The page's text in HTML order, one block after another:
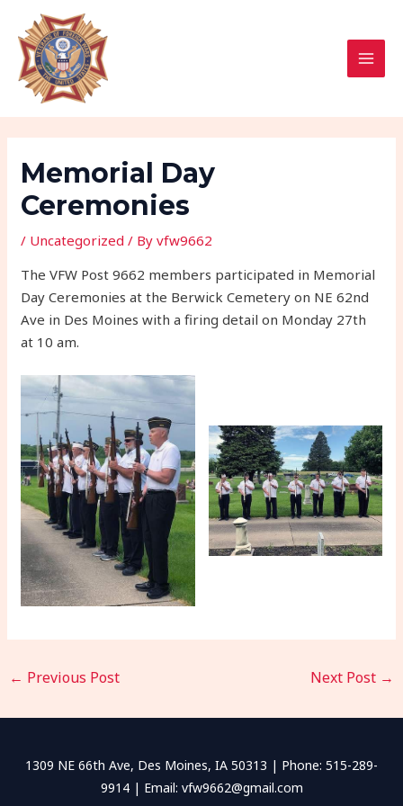
content
Memorial Day
Ceremonies
/ Uncategorized / Byvfw9662
The VFW Post 9662 members participated in Memorial
Day Ceremonies at the Berwick Cemetery on NE 62nd
Ave in Des Moines with a firing detail on Monday 27th
at 10 am.
navigation
← Previous Post Next Post →
1309 NE 66th Ave, Des Moines, IA 50313 | Phone: 515-289-
9914 | Email: vfw9662@gmail.com